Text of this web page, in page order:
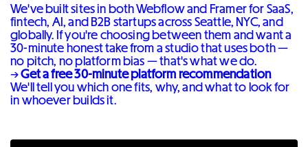
We've built sites in both Webflow and Framer for SaaS,
fintech, AI, and B2B startups across Seattle, NYC, and
globally. If you're choosing between them and want a
30-minute honest take from a studio that uses both —
no pitch, no platform bias — that's what we do.
→Get a free 30-minute platform recommendation
We'll tell you which one fits, why, and what to look for
in whoever builds it.